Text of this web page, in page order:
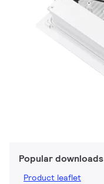
Popular downloads
Product leaflet